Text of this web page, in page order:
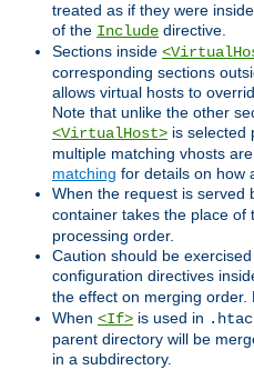
treated as if they were
of the Include directive.
Sections inside
corresponding sections
allows virtual hosts to
Note that unlike the other
<VirtualHost> is selected
multiple matching vhosts
matching for details on how
When the request is served
container takes the place of
processing order.
Caution should be
configuration directives
the effect on merging order.
When <If> is used in
parent directory will be
in a subdirectory.